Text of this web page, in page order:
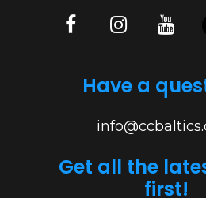
Have a
Get all the
first!